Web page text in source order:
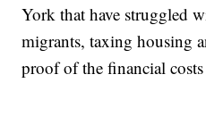
York that have struggled
migrants, taxing housing
proof of the financial